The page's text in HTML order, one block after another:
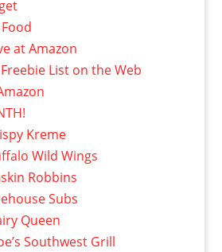
at Amazon
List on the Web
Kreme
Wild Wings
Robbins
Subs
Queen
Southwest Grill